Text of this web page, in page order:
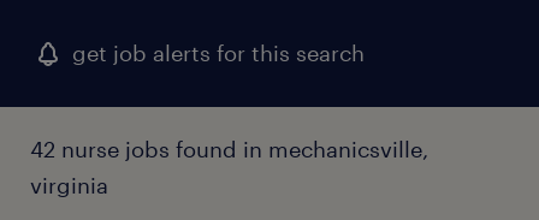
get job alerts for this search
42 nurse jobs found in mechanicsville,
virginia